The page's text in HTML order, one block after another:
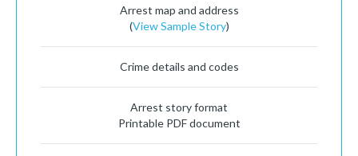
Arrest map and address
(View Sample Story)
Crime details and codes
Arrest story format
Printable PDF document